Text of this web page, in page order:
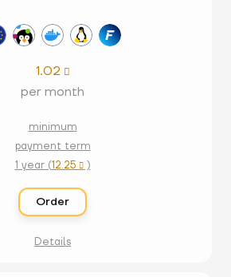
1.02 
per month
minimum
payment term
1 year (12.25 )
Order
Details